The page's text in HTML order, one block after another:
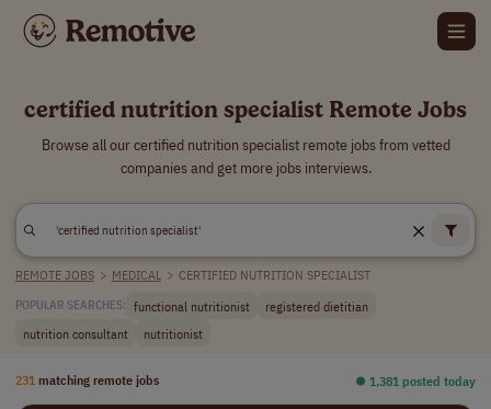
certified nutrition specialist Remote Jobs
Browse all our certified nutrition specialist remote jobs from vetted
companies and get more jobs interviews.
REMOTE JOBS > MEDICAL > CERTIFIED NUTRITION SPECIALIST
POPULAR SEARCHES: functional nutritionist
registered dietitian
nutrition consultant
nutritionist
231 matching remote jobs ⏺︎ 1,381 posted today